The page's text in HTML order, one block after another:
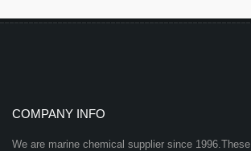
COMPANY INFO
We are marine chemical supplier since